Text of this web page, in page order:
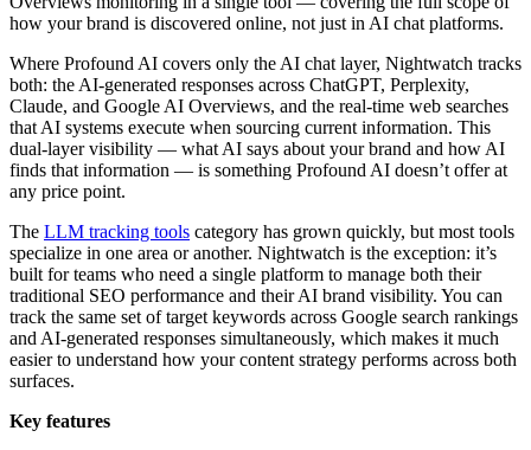
how your brand is discovered online, not just in AI chat platforms.
Where Profound AI covers only the AI chat layer, Nightwatch tracks
both: the AI-generated responses across ChatGPT, Perplexity,
Claude, and Google AI Overviews, and the real-time web searches
that AI systems execute when sourcing current information. This
dual-layer visibility — what AI says about your brand and how AI
finds that information — is something Profound AI doesn’t offer at
any price point.
The LLM tracking tools category has grown quickly, but most tools
specialize in one area or another. Nightwatch is the exception: it’s
built for teams who need a single platform to manage both their
traditional SEO performance and their AI brand visibility. You can
track the same set of target keywords across Google search rankings
and AI-generated responses simultaneously, which makes it much
easier to understand how your content strategy performs across both
surfaces.
Key features